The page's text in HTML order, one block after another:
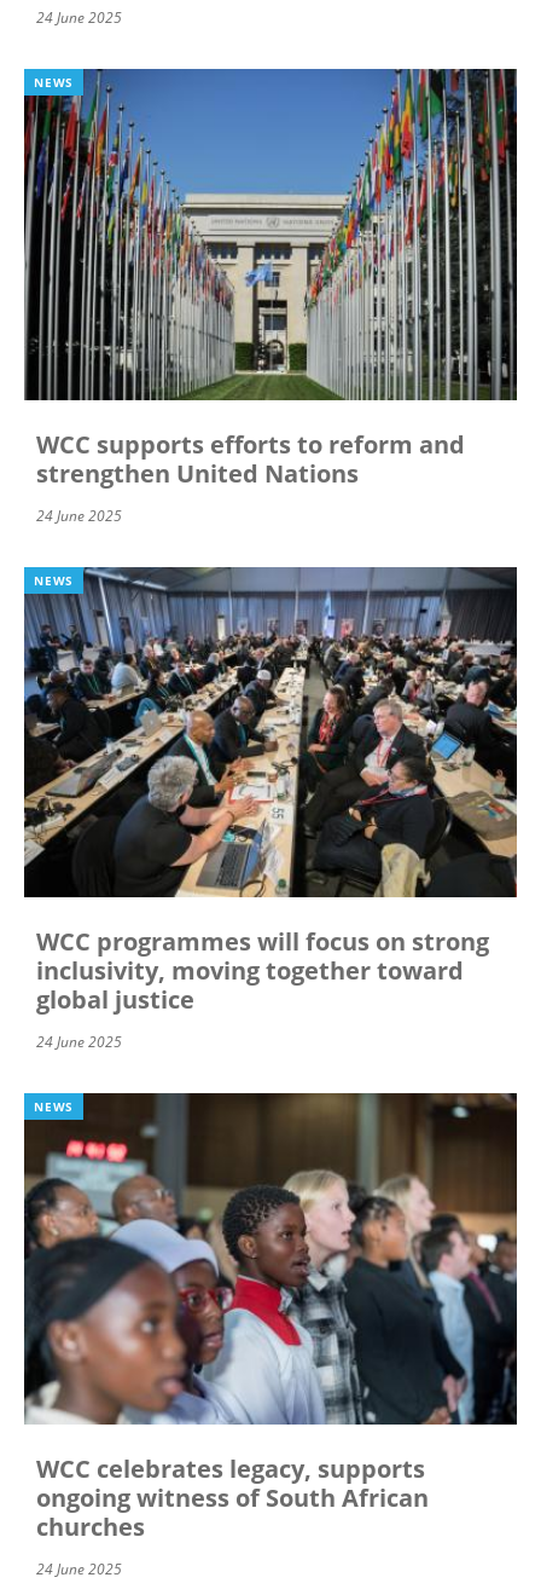
24 June 2025
NEWS
WCC supports efforts to reform and
strengthen United Nations
24 June 2025
NEWS
WCC programmes will focus on strong
inclusivity, moving together toward
global justice
24 June 2025
NEWS
WCC celebrates legacy, supports
ongoing witness of South African
churches
24 June 2025